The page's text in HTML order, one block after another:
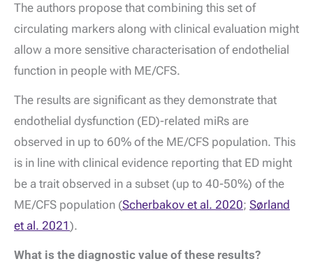
The authors propose that combining this set of
circulating markers along with clinical evaluation might
allow a more sensitive characterisation of endothelial
function in people with ME/CFS.
The results are significant as they demonstrate that
endothelial dysfunction (ED)-related miRs are
observed in up to 60% of the ME/CFS population. This
is in line with clinical evidence reporting that ED might
be a trait observed in a subset (up to 40-50%) of the
ME/CFS population (Scherbakov et al. 2020; Sørland
et al. 2021 ).
What is the diagnostic value of these results?